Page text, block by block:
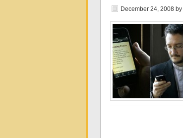
December 24, 2008 by